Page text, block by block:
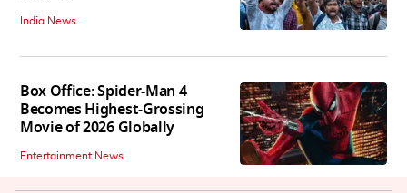
India News
Box Office: Spider-Man 4
Becomes Highest-Grossing
Movie of 2026 Globally
Entertainment News